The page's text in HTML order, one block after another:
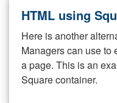
HTML using
Here is another
Managers can use to
a page. This is an
Square container.